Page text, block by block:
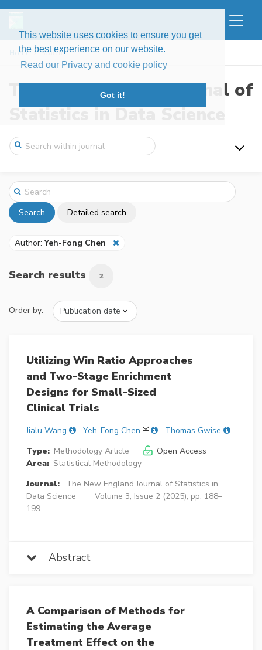
This website uses cookies to ensure you get
the best experience on our website.
Read our Privacy and cookie policy
Got it!
Home Search
The New England Journal of
Statistics in Data Science
Search Detailed search
Author:Yeh-Fong Chen
Search results 2
Order by:
Utilizing Win Ratio Approaches
and Two-Stage Enrichment
Designs for Small-Sized
Clinical Trials
Jialu Wang Yeh-Fong Chen
Thomas Gwise
Type: Methodology Article
Open Access
Area: Statistical Methodology
Journal:
The New England Journal of Statistics in
Data Science
Volume 3, Issue 2 (2025), pp. 188–
199
Abstract
A Comparison of Methods for
Estimating the Average
Treatment Effect on the